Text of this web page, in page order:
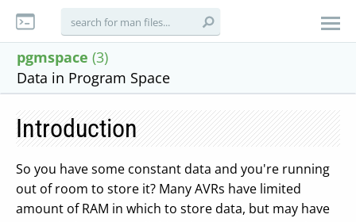
pgmspace (3)
Data in Program Space
Introduction
So you have some constant data and you're running
out of room to store it? Many AVRs have limited
amount of RAM in which to store data, but may have